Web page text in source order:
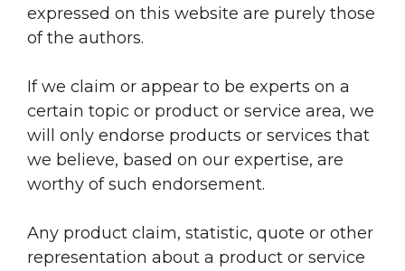
expressed on this website are purely those
of the authors.
If we claim or appear to be experts on a
certain topic or product or service area, we
will only endorse products or services that
we believe, based on our expertise, are
worthy of such endorsement.
Any product claim, statistic, quote or other
representation about a product or service